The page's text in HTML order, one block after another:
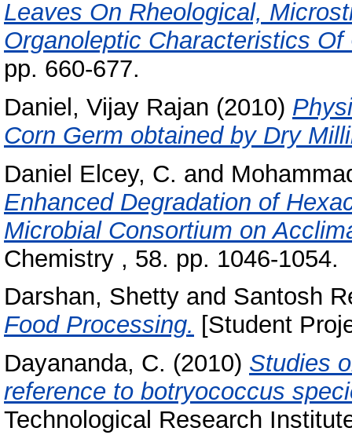
Leaves On Rheological,
Organoleptic Characteristics Of
pp. 660-677.
Daniel, Vijay Rajan (2010)
Corn Germ obtained by Dry
Daniel Elcey, C. and
Enhanced Degradation of
Microbial Consortium on
Chemistry , 58. pp. 1046-1054.
Darshan, Shetty and Santosh
Food Processing. [Student
Dayananda, C. (2010) Studies
reference to botryococcus
Technological Research